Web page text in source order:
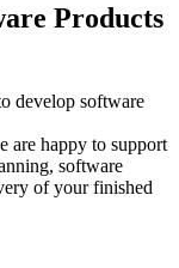
Products
develop software
are happy to support
software
of your finished